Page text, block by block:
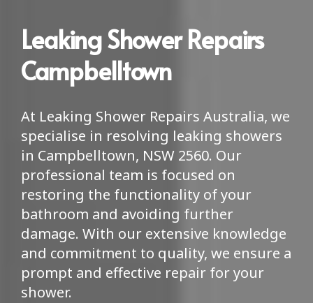
Leaking Shower Repairs
Campbelltown
At Leaking Shower Repairs Australia, we
specialise in resolving leaking showers
in Campbelltown, NSW 2560. Our
professional team is focused on
restoring the functionality of your
bathroom and avoiding further
damage. With our extensive knowledge
and commitment to quality, we ensure a
prompt and effective repair for your
shower.